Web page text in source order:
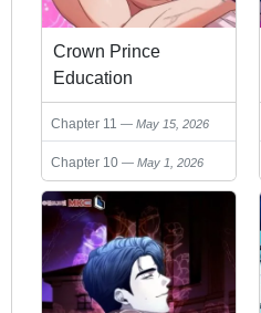
Crown Prince
Education
Chapter 11 May 15, 2026
Chapter 10 May 1, 2026